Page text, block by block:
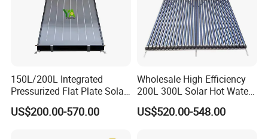
We look forward to sincere cooperatie with you to achieve
a win-win situation, for a brilliant tomorrow!
Any of your inquiry or demand is appreciated. Samples
150L/200L Integrated
Pressurized Flat Plate Solar
Water Heater with High
Efficiency Collector
US$200.00-570.00
Wholesale High Efficiency
200L 300L Solar Hot Water
Heater for Home Hotel
School Factory Supply Solar
US$520.00-548.00